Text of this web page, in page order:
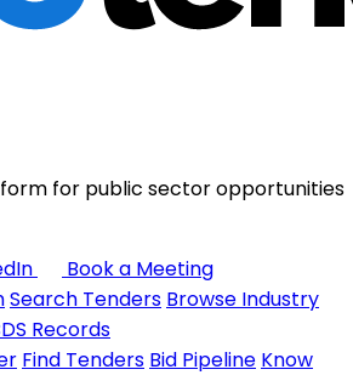
for public sector opportunities
Book a Meeting
Search Tenders Browse Industry
Records
Find Tenders Bid Pipeline Know